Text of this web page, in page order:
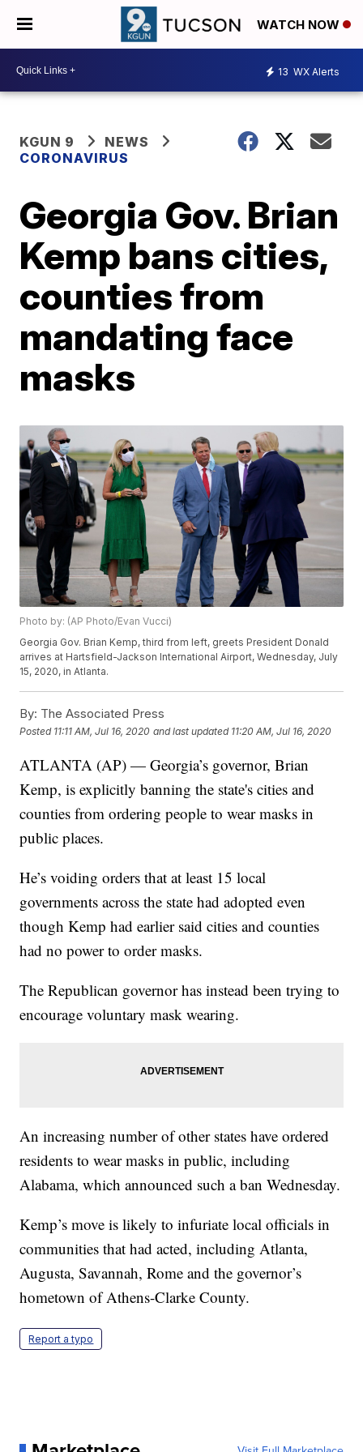
WATCH NOW
13 WX Alerts
KGUN 9
NEWS
CORONAVIRUS
Georgia Gov. Brian
Kemp bans cities,
counties from
mandating face
masks
Photo by: (AP Photo/Evan Vucci)
Georgia Gov. Brian Kemp, third from left, greets President Donald
arrives at Hartsfield-Jackson International Airport, Wednesday, July
15, 2020, in Atlanta.
By: The Associated Press
Posted 11:11 AM, Jul 16, 2020 and last updated 11:20 AM, Jul 16, 2020
ATLANTA (AP) — Georgia’s governor, Brian
Kemp, is explicitly banning the state's cities and
counties from ordering people to wear masks in
public places.
He’s voiding orders that at least 15 local
governments across the state had adopted even
though Kemp had earlier said cities and counties
had no power to order masks.
The Republican governor has instead been trying to
encourage voluntary mask wearing.
An increasing number of other states have ordered
residents to wear masks in public, including
Alabama, which announced such a ban Wednesday.
Kemp’s move is likely to infuriate local officials in
communities that had acted, including Atlanta,
Augusta, Savannah, Rome and the governor’s
hometown of Athens-Clarke County.
Report a typo